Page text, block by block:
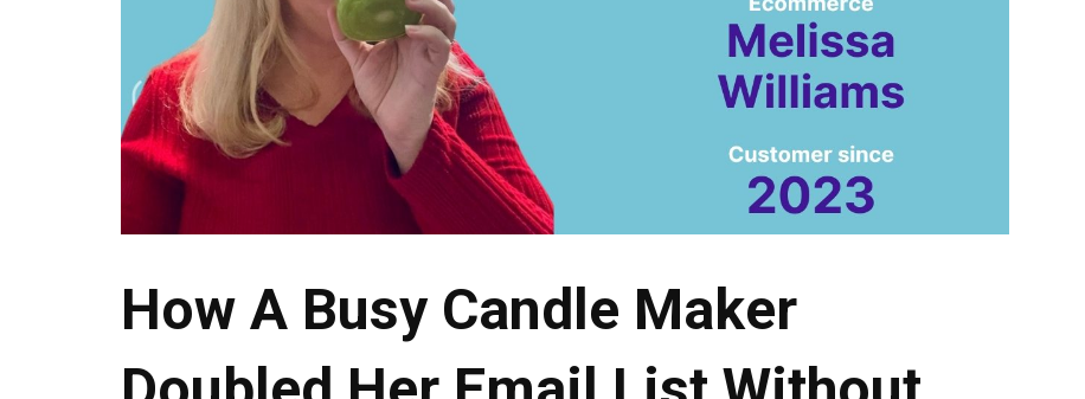
How A Busy Candle Maker